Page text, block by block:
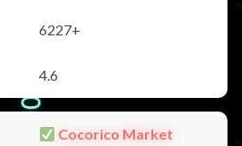
6227+
4.6
Cocorico Market